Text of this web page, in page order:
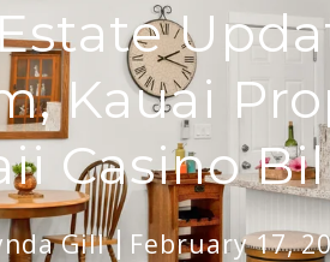
Kauai
Casino
Gill February 17,